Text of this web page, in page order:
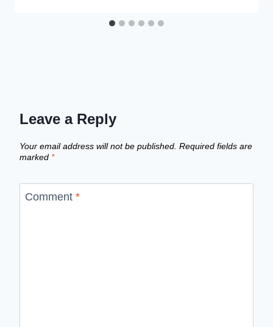
Leave a Reply
Your email address will not be published. Required fields are
marked *
Comment *